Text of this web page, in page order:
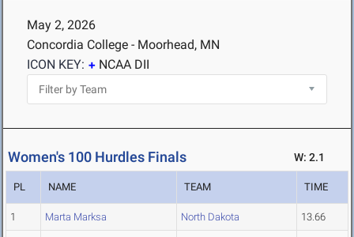
May 2, 2026
Concordia College - Moorhead, MN
ICON KEY:
NCAA DII
Women's 100 Hurdles Finals W: 2.1
PL NAME TEAM TIME
1 Marta Marksa North Dakota 13.66